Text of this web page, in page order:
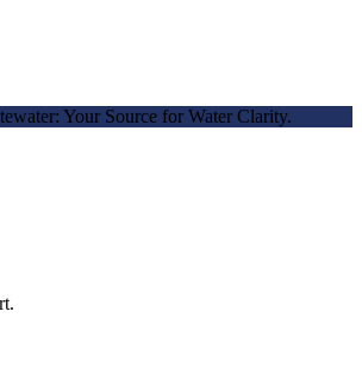
Your Source for Water Clarity.